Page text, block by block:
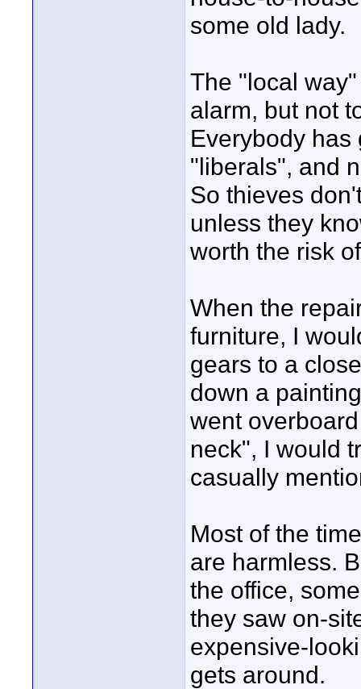
some old lady.
The "local
alarm, but not
Everybody
"liberals", and
So thieves
unless they
worth the risk
When the
furniture, I
gears to a
down a
went
neck", I would
casually
Most of the
are harmless.
the office,
they saw on-
expensive-
gets around.